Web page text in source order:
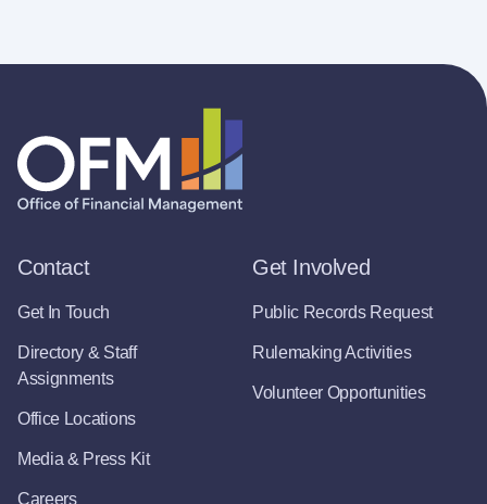
Contact
Get In Touch
Directory & Staff
Assignments
Office Locations
Media & Press Kit
Careers
Get Involved
Public Records Request
Rulemaking Activities
Volunteer Opportunities